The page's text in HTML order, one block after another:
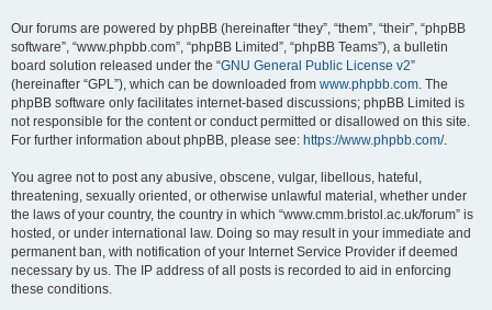
Our forums are powered by phpBB (hereinafter “they”, “them”, “their”, “phpBB
software”, “www.phpbb.com”, “phpBB Limited”, “phpBB Teams”), a bulletin
board solution released under the “GNU General Public License v2”
(hereinafter “GPL”), which can be downloaded from www.phpbb.com. The
phpBB software only facilitates internet-based discussions; phpBB Limited is
not responsible for the content or conduct permitted or disallowed on this site.
For further information about phpBB, please see: https://www.phpbb.com/.
You agree not to post any abusive, obscene, vulgar, libellous, hateful,
threatening, sexually oriented, or otherwise unlawful material, whether under
the laws of your country, the country in which “www.cmm.bristol.ac.uk/forum” is
hosted, or under international law. Doing so may result in your immediate and
permanent ban, with notification of your Internet Service Provider if deemed
necessary by us. The IP address of all posts is recorded to aid in enforcing
these conditions.